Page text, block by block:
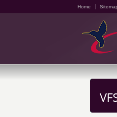
Home